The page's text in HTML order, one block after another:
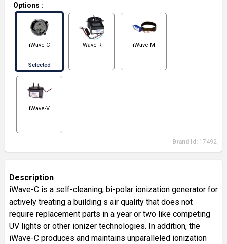
Options :
iWave-C
Selected
iWave-R iWave-M
iWave-V
Brand Id: 17492
Description
iWave-C is a self-cleaning, bi-polar ionization generator for
actively treating a building s air quality that does not
require replacement parts in a year or two like competing
UV lights or other ionizer technologies. In addition, the
iWave-C produces and maintains unparalleled ionization